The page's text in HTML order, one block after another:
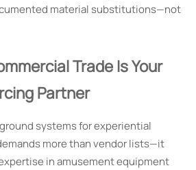
material substitutions—not
Trade Is Your
Partner
systems for experiential
more than vendor lists—it
in amusement equipment